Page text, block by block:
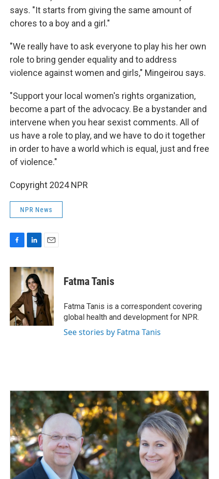
says. "It starts from giving the same amount of
chores to a boy and a girl."
"We really have to ask everyone to play his her own
role to bring gender equality and to address
violence against women and girls," Mingeirou says.
"Support your local women's rights organization,
become a part of the advocacy. Be a bystander and
intervene when you hear sexist comments. All of
us have a role to play, and we have to do it together
in order to have a world which is equal, just and free
of violence."
Copyright 2024 NPR
NPR News
c
o
k
n
k
e
d
I
n
a
i
l
Fatma Tanis
Fatma Tanis is a correspondent covering
global health and development for NPR.
See stories by Fatma Tanis